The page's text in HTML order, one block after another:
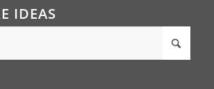
IDEAS